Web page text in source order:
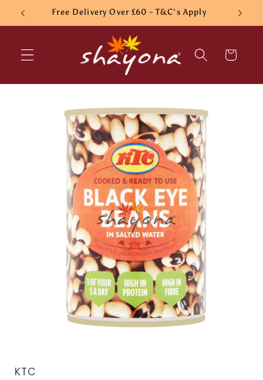
Skip to
content
Free Delivery Over £60 - T&C's Apply
Cart
information
KTC